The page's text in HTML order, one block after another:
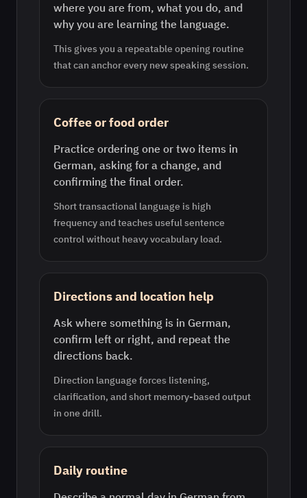
where you are from, what you do, and
why you are learning the language.
This gives you a repeatable opening routine
that can anchor every new speaking session.
Coffee or food order
Practice ordering one or two items in
German, asking for a change, and
confirming the final order.
Short transactional language is high
frequency and teaches useful sentence
control without heavy vocabulary load.
Directions and location help
Ask where something is in German,
confirm left or right, and repeat the
directions back.
Direction language forces listening,
clarification, and short memory-based output
in one drill.
Daily routine